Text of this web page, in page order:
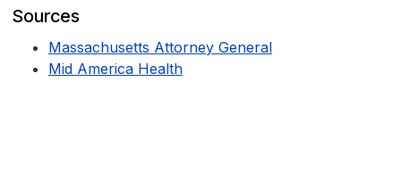
Sources
Massachusetts Attorney General
Mid America Health